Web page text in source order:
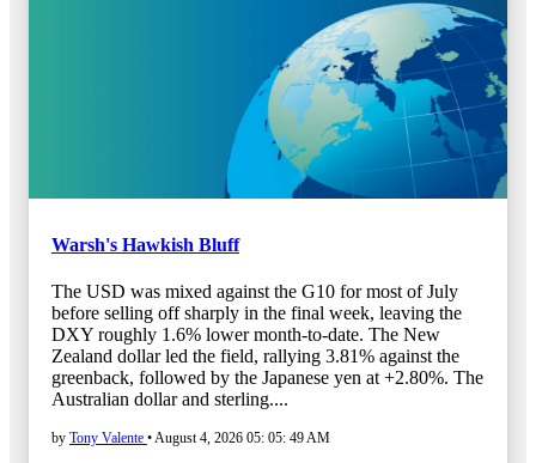
Warsh's Hawkish Bluff
The USD was mixed against the G10 for most of July
before selling off sharply in the final week, leaving the
DXY roughly 1.6% lower month-to-date. The New
Zealand dollar led the field, rallying 3.81% against the
greenback, followed by the Japanese yen at +2.80%. The
Australian dollar and sterling....
by Tony Valente •August 4, 2026 05: 05: 49 AM